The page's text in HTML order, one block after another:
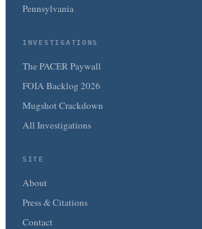
Pennsylvania
INVESTIGATIONS
The PACER Paywall
FOIA Backlog 2026
Mugshot Crackdown
All Investigations
SITE
About
Press & Citations
Contact